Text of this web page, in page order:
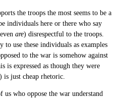
the troops the most seems to be a
individuals here or there who say
are) disrespectful to the troops.
use these individuals as examples
to the war is somehow against
is expressed as though they were
) is just cheap rhetoric.
who oppose the war understand